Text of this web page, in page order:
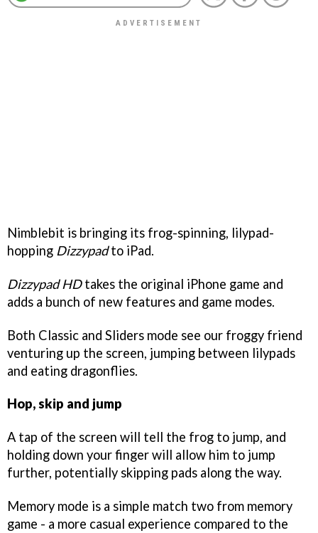
Nimblebit is bringing its frog-spinning, lilypad-
hopping Dizzypadto iPad.
Dizzypad HDtakes the original iPhone game and
adds a bunch of new features and game modes.
Both Classic and Sliders mode see our froggy friend
venturing up the screen, jumping between lilypads
and eating dragonflies.
Hop, skip and jump
A tap of the screen will tell the frog to jump, and
holding down your finger will allow him to jump
further, potentially skipping pads along the way.
Memory mode is a simple match two from memory
game - a more casual experience compared to the